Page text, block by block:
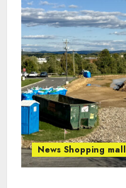
News Shopping mall